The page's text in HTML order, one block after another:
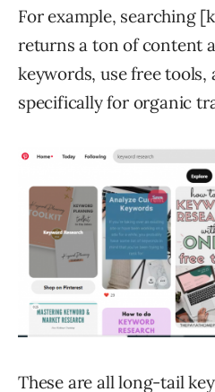
For example, searching
returns a ton of content
keywords, use free tools,
specifically for organic
These are all long-tail